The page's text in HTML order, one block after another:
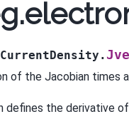
of the Jacobian times
defines the derivative